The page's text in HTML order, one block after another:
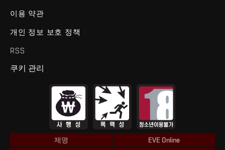
이용 약관
개인 정보 보호 정책
RSS
쿠키 관리
제명
EVE Online